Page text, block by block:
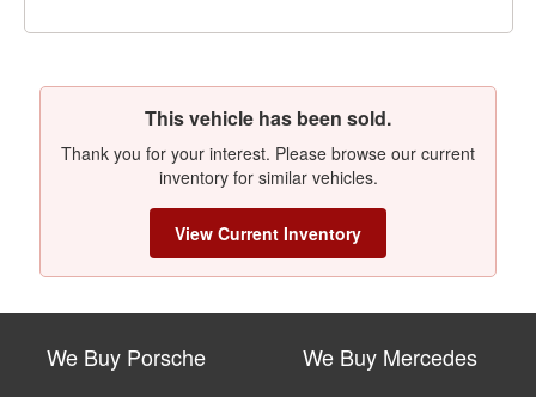
This vehicle has been sold.
Thank you for your interest. Please browse our current
inventory for similar vehicles.
View Current Inventory
We Buy Porsche
We Buy Mercedes